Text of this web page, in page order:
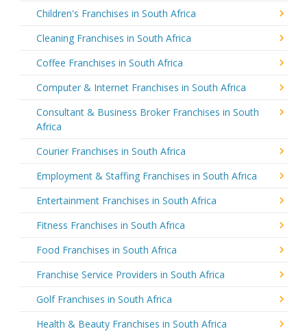
Children's Franchises in South Africa
Cleaning Franchises in South Africa
Coffee Franchises in South Africa
Computer & Internet Franchises in South Africa
Consultant & Business Broker Franchises in South
Africa
Courier Franchises in South Africa
Employment & Staffing Franchises in South Africa
Entertainment Franchises in South Africa
Fitness Franchises in South Africa
Food Franchises in South Africa
Franchise Service Providers in South Africa
Golf Franchises in South Africa
Health & Beauty Franchises in South Africa